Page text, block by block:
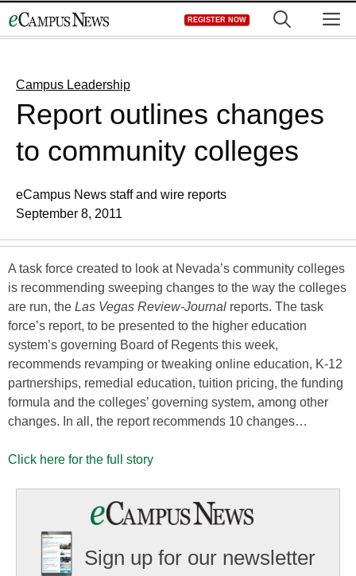
to
REGISTER NOW
Campus Leadership
Report outlines changes
to community colleges
eCampus News staff and wire reports
September 8, 2011
A task force created to look at Nevada’s community colleges
is recommending sweeping changes to the way the colleges
are run, the Las Vegas Review-Journal reports. The task
force’s report, to be presented to the higher education
system’s governing Board of Regents this week,
recommends revamping or tweaking online education, K-12
partnerships, remedial education, tuition pricing, the funding
formula and the colleges’ governing system, among other
changes. In all, the report recommends 10 changes…
Click here for the full story
Sign up for our newsletter